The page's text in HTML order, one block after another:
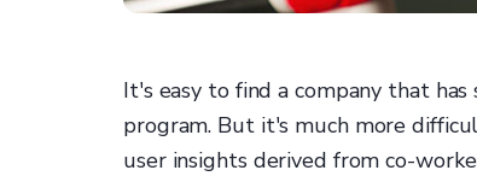
It's easy to find a company that
program. But it's much more
user insights derived from co-